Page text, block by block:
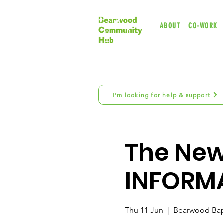
ABOUT CO-WORK
I'm looking for help & support
The
Thu 11 Jun Bearwood